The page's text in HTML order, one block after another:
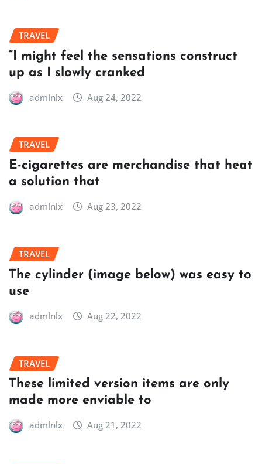
TRAVEL
“I might feel the sensations construct
up as I slowly cranked
admlnlx Aug 24, 2022
TRAVEL
E-cigarettes are merchandise that heat
a solution that
admlnlx Aug 23, 2022
TRAVEL
The cylinder (image below) was easy to
use
admlnlx Aug 22, 2022
TRAVEL
These limited version items are only
made more enviable to
admlnlx Aug 21, 2022